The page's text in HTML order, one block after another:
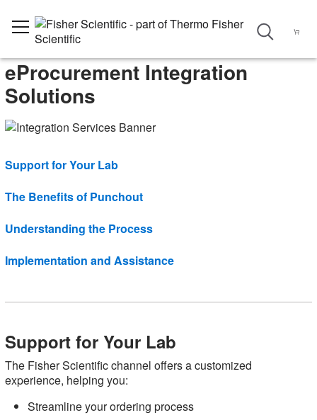
eProcurement Integration
Solutions
Support for Your Lab
The Benefits of Punchout
Understanding the Process
Implementation and Assistance
Support for Your Lab
The Fisher Scientific channel offers a customized
experience, helping you:
Streamline your ordering process